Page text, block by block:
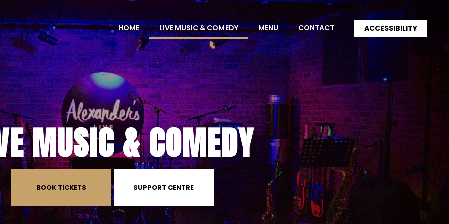
HOME LIVE MUSIC & COMEDY MENU CONTACT ACCESSIBILITY
MUSIC & COMEDY
BOOK TICKETS SUPPORT CENTRE